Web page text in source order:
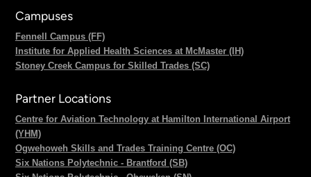
Campuses
Fennell Campus (FF)
Institute for Applied Health Sciences at McMaster (IH)
Stoney Creek Campus for Skilled Trades (SC)
Partner Locations
Centre for Aviation Technology at Hamilton International Airport
(YHM)
Ogwehoweh Skills and Trades Training Centre (OC)
Six Nations Polytechnic - Brantford (SB)